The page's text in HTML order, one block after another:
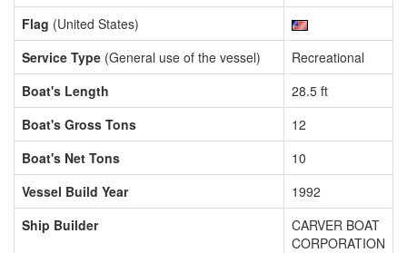
Flag (United States)
Service Type (General use of the vessel)
Recreational
Boat's Length
28.5 ft
Boat's Gross Tons
12
Boat's Net Tons
10
Vessel Build Year
1992
Ship Builder
CARVER BOAT
CORPORATION